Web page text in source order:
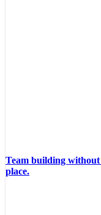
Team building
place.